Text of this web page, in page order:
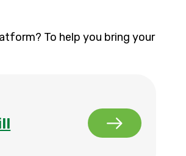
To help you bring your